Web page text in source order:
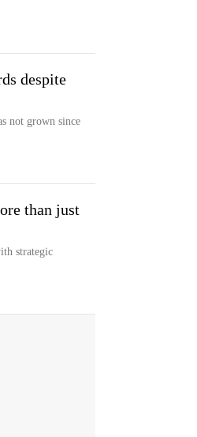
despite
not grown since
than just
strategic